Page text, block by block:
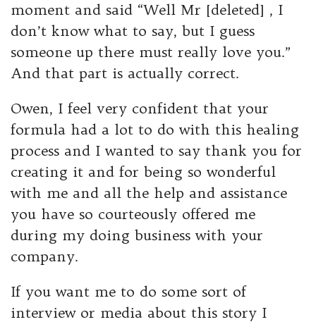
moment and said “Well Mr [deleted] , I
don’t know what to say, but I guess
someone up there must really love you.”
And that part is actually correct.
Owen, I feel very confident that your
formula had a lot to do with this healing
process and I wanted to say thank you for
creating it and for being so wonderful
with me and all the help and assistance
you have so courteously offered me
during my doing business with your
company.
If you want me to do some sort of
interview or media about this story I